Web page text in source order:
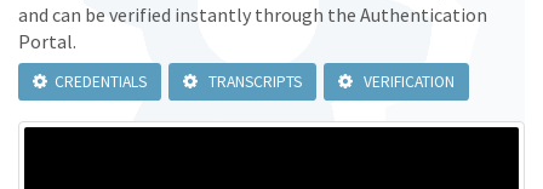
and can be verified instantly through the Authentication
Portal.
CREDENTIALS TRANSCRIPTS VERIFICATION